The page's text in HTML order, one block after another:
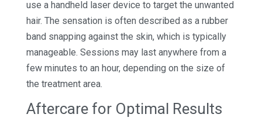
use a handheld laser device to target the unwanted
hair. The sensation is often described as a rubber
band snapping against the skin, which is typically
manageable. Sessions may last anywhere from a
few minutes to an hour, depending on the size of
the treatment area.
Aftercare for Optimal Results